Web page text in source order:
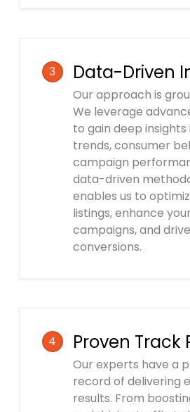
3 Data-Driven
Our approach is
We leverage
to gain deep
trends, consumer
campaign
data-driven
enables us to
listings, enhance
campaigns, and
conversions.
4 Proven Track
Our experts have a
record of delivering
results. From